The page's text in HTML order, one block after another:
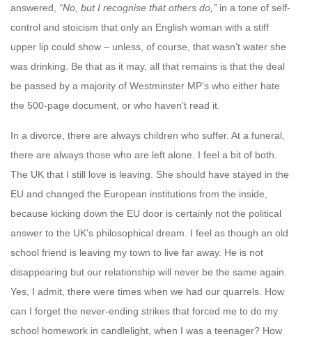
answered,
“No, but I recognise that others do,” in a tone of self-
control and stoicism that only an English woman with a stiff
upper lip could show – unless, of course, that wasn’t water she
was drinking. Be that as it may, all that remains is that the deal
be passed by a majority of Westminster MP’s who either hate
the 500-page document, or who haven’t read it.
In a divorce, there are always children who suffer. At a funeral,
there are always those who are left alone. I feel a bit of both.
The UK that I still love is leaving. She should have stayed in the
EU and changed the European institutions from the inside,
because kicking down the EU door is certainly not the political
answer to the UK’s philosophical dream. I feel as though an old
school friend is leaving my town to live far away. He is not
disappearing but our relationship will never be the same again.
Yes, I admit, there were times when we had our quarrels. How
can I forget the never-ending strikes that forced me to do my
school homework in candlelight, when I was a teenager? How